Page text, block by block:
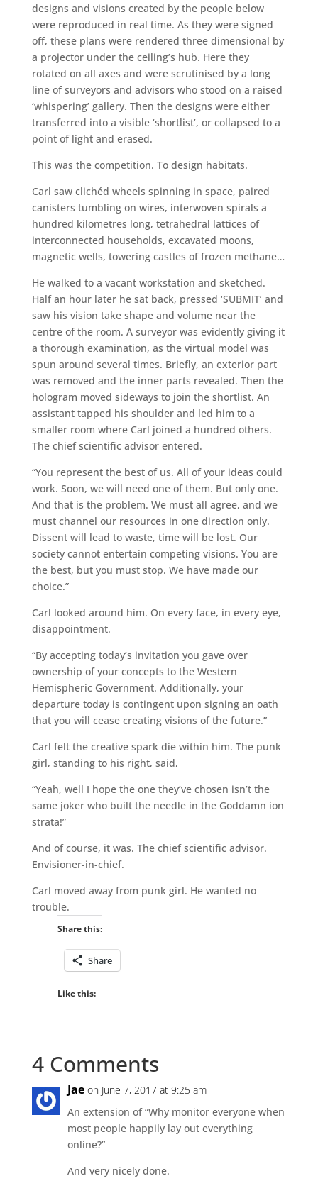
designs and visions created by the people below
were reproduced in real time. As they were signed
off, these plans were rendered three dimensional by
a projector under the ceiling’s hub. Here they
rotated on all axes and were scrutinised by a long
line of surveyors and advisors who stood on a raised
‘whispering’ gallery. Then the designs were either
transferred into a visible ‘shortlist’, or collapsed to a
point of light and erased.
This was the competition. To design habitats.
Carl saw clichéd wheels spinning in space, paired
canisters tumbling on wires, interwoven spirals a
hundred kilometres long, tetrahedral lattices of
interconnected households, excavated moons,
magnetic wells, towering castles of frozen methane…
He walked to a vacant workstation and sketched.
Half an hour later he sat back, pressed ‘SUBMIT’ and
saw his vision take shape and volume near the
centre of the room. A surveyor was evidently giving it
a thorough examination, as the virtual model was
spun around several times. Briefly, an exterior part
was removed and the inner parts revealed. Then the
hologram moved sideways to join the shortlist. An
assistant tapped his shoulder and led him to a
smaller room where Carl joined a hundred others.
The chief scientific advisor entered.
“You represent the best of us. All of your ideas could
work. Soon, we will need one of them. But only one.
And that is the problem. We must all agree, and we
must channel our resources in one direction only.
Dissent will lead to waste, time will be lost. Our
society cannot entertain competing visions. You are
the best, but you must stop. We have made our
choice.”
Carl looked around him. On every face, in every eye,
disappointment.
“By accepting today’s invitation you gave over
ownership of your concepts to the Western
Hemispheric Government. Additionally, your
departure today is contingent upon signing an oath
that you will cease creating visions of the future.”
Carl felt the creative spark die within him. The punk
girl, standing to his right, said,
“Yeah, well I hope the one they’ve chosen isn’t the
same joker who built the needle in the Goddamn ion
strata!”
And of course, it was. The chief scientific advisor.
Envisioner-in-chief.
Carl moved away from punk girl. He wanted no
trouble.
Share this:
Share
Like this:
4 Comments
Jae on June 7, 2017 at 9:25 am
An extension of “Why monitor everyone when
most people happily lay out everything
online?”
And very nicely done.